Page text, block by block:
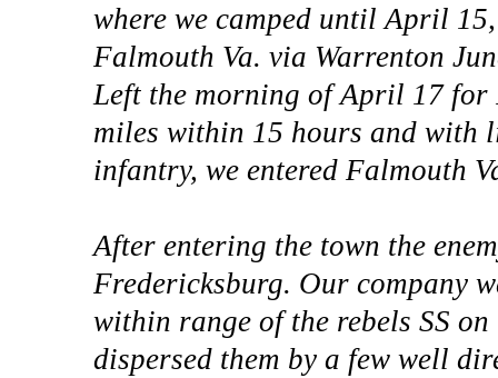
where we camped until April
Falmouth Va. via Warrenton
Left the morning of April 17 for
miles within 15 hours and with
infantry, we entered Falmouth
After entering the town the
Fredericksburg. Our company
within range of the rebels SS
dispersed them by a few well